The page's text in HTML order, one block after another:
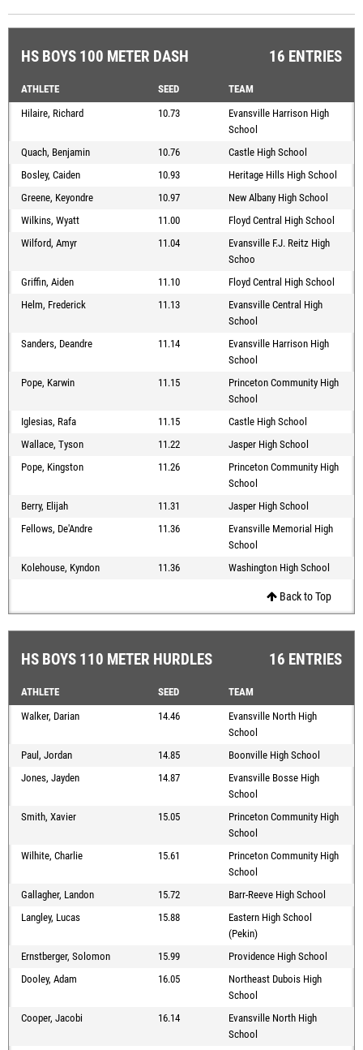
HS BOYS 100 METER DASH 16 ENTRIES
ATHLETE SEED
TEAM
Hilaire, Richard
10.73
Evansville Harrison High
School
Quach, Benjamin
10.76
Castle High School
Bosley, Caiden
10.93
Heritage Hills High School
Greene, Keyondre
10.97
New Albany High School
Wilkins, Wyatt
11.00
Floyd Central High School
Wilford, Amyr
11.04
Evansville F.J. Reitz High
Schoo
Griffin, Aiden
11.10
Floyd Central High School
Helm, Frederick
11.13
Evansville Central High
School
Sanders, Deandre
11.14
Evansville Harrison High
School
Pope, Karwin
11.15
Princeton Community High
School
Iglesias, Rafa
11.15
Castle High School
Wallace, Tyson
11.22
Jasper High School
Pope, Kingston
11.26
Princeton Community High
School
Berry, Elijah
11.31
Jasper High School
Fellows, De'Andre
11.36
Evansville Memorial High
School
Kolehouse, Kyndon
11.36 Washington High School
Back to Top
HS BOYS 110 METER HURDLES 16 ENTRIES
ATHLETE SEED
TEAM
Walker, Darian
14.46
Evansville North High
School
Paul, Jordan
14.85
Boonville High School
Jones, Jayden
14.87
Evansville Bosse High
School
Smith, Xavier
15.05
Princeton Community High
School
Wilhite, Charlie
15.61
Princeton Community High
School
Gallagher, Landon
15.72
Barr-Reeve High School
Langley, Lucas
15.88
Eastern High School
(Pekin)
Ernstberger, Solomon
15.99
Providence High School
Dooley, Adam
16.05
Northeast Dubois High
School
Cooper, Jacobi
16.14
Evansville North High
School